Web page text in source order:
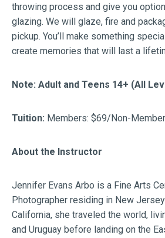
throwing process and give you
glazing. We will glaze, fire and
pickup. You’ll make something
create memories that will last a
Note: Adult and Teens 14+ (All
Tuition: Members: $69/Non-
About the Instructor
Jennifer Evans Arbo is a Fine Arts
Photographer residing in New
California, she traveled the world,
and Uruguay before landing on the